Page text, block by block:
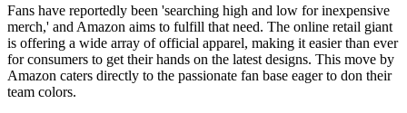
Fans have reportedly been 'searching high and low for inexpensive
merch,' and Amazon aims to fulfill that need. The online retail giant
is offering a wide array of official apparel, making it easier than ever
for consumers to get their hands on the latest designs. This move by
Amazon caters directly to the passionate fan base eager to don their
team colors.